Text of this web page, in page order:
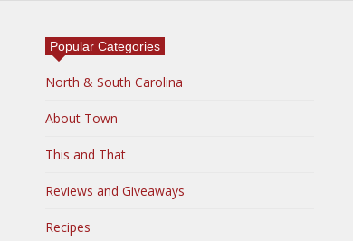
Popular Categories
North & South Carolina
About Town
This and That
Reviews and Giveaways
Recipes